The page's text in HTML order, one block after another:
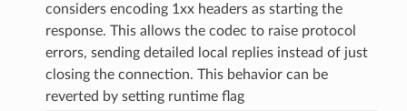
considers encoding 1xx headers as starting the
response. This allows the codec to raise protocol
errors, sending detailed local replies instead of just
closing the connection. This behavior can be
reverted by setting runtime flag